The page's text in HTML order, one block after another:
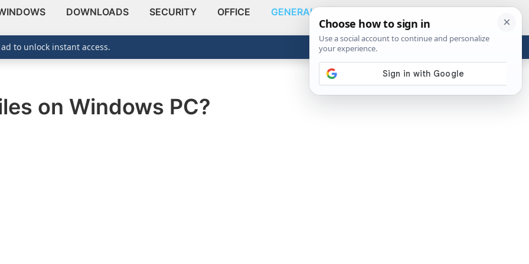
DOWNLOADS SECURITY OFFICE GENERAL
ABOUT
Show
on Windows PC?
to unlock instant access.